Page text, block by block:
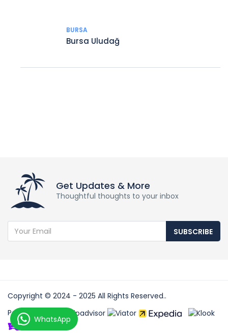
BURSA
Bursa Uludağ
Get Updates & More
Thoughtful thoughts to your inbox
SUBSCRIBE
Copyright © 2024 - 2025 All Rights Reserved..
Partners:
WhatsApp